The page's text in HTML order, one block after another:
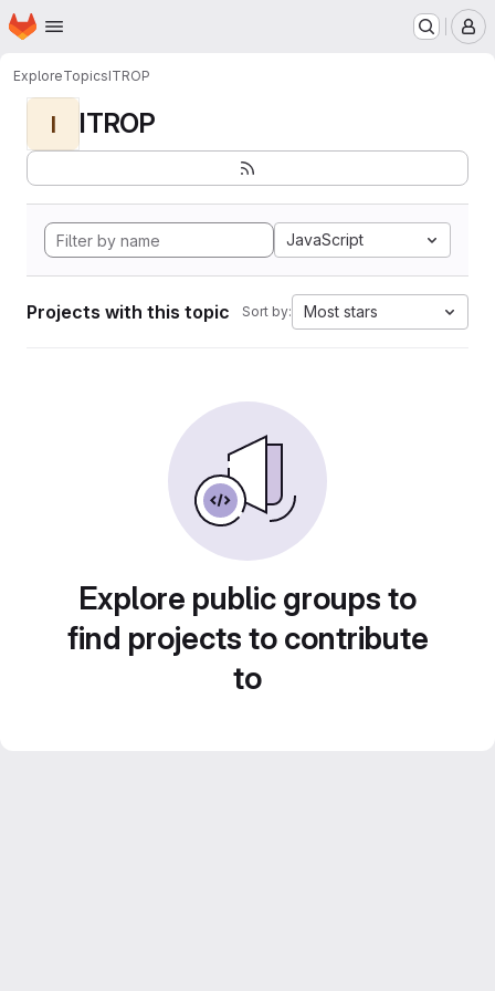
Skip to main content
Homepage
ExploreTopicsITROP
I ITROP
JavaScript
Projects with this topic Sort by: Most stars
Explore public groups to
find projects to contribute
to